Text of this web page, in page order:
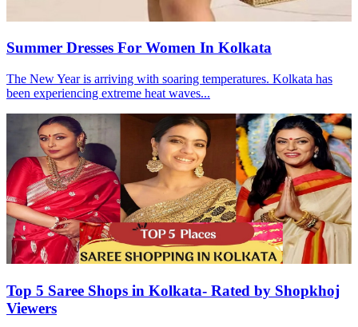
Summer Dresses For Women In Kolkata
The New Year is arriving with soaring temperatures. Kolkata has
been experiencing extreme heat waves...
Top 5 Saree Shops in Kolkata- Rated by Shopkhoj
Viewers